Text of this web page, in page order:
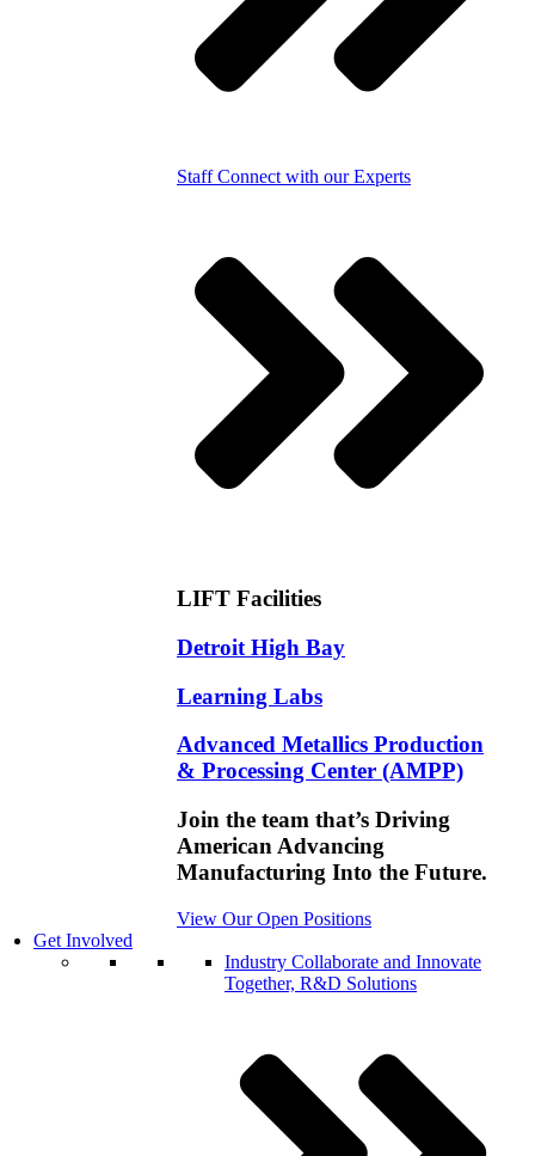
StaffConnect with our Experts
LIFT Facilities
Detroit High Bay
Learning Labs
Advanced Metallics Production
& Processing Center (AMPP)
Join the team that’s Driving
American Advancing
Manufacturing Into the Future.
View Our Open Positions
Get Involved
Industry Collaborate and Innovate
Together, R&D Solutions